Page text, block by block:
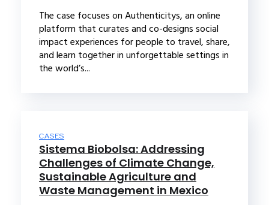
The case focuses on Authenticitys, an online
platform that curates and co-designs social
impact experiences for people to travel, share,
and learn together in unforgettable settings in
the world’s...
CASES
Sistema Biobolsa: Addressing
Challenges of Climate Change,
Sustainable Agriculture and
Waste Management in Mexico